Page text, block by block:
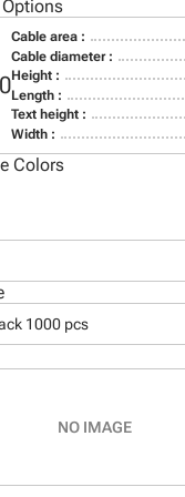
Cable area :
Cable diameter :
Height :
Length :
Text height :
Width :
Colors
1000 pcs